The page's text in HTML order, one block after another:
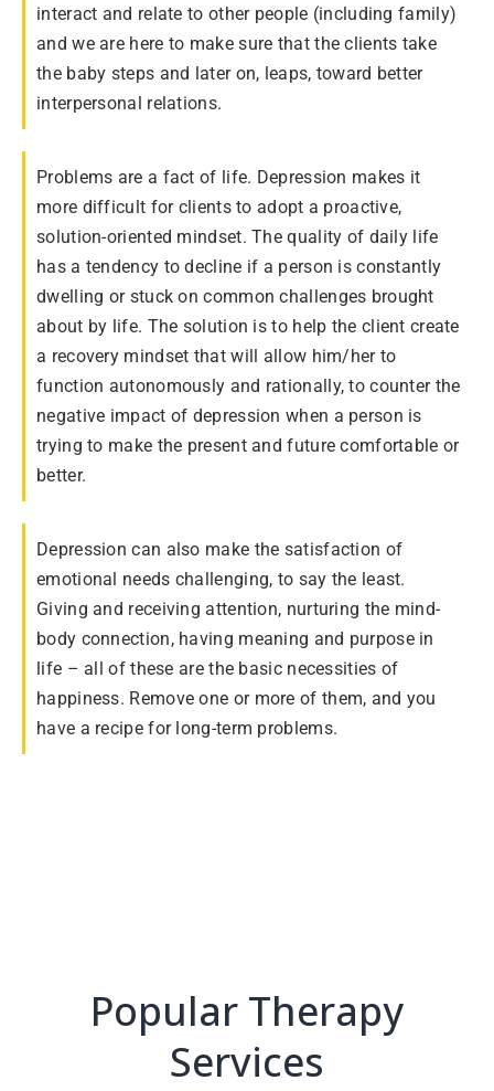
interact and relate to other people (including family)
and we are here to make sure that the clients take
the baby steps and later on, leaps, toward better
interpersonal relations.
Problems are a fact of life. Depression makes it
more difficult for clients to adopt a proactive,
solution-oriented mindset. The quality of daily life
has a tendency to decline if a person is constantly
dwelling or stuck on common challenges brought
about by life. The solution is to help the client create
a recovery mindset that will allow him/her to
function autonomously and rationally, to counter the
negative impact of depression when a person is
trying to make the present and future comfortable or
better.
Depression can also make the satisfaction of
emotional needs challenging, to say the least.
Giving and receiving attention, nurturing the mind-
body connection, having meaning and purpose in
life – all of these are the basic necessities of
happiness. Remove one or more of them, and you
have a recipe for long-term problems.
Popular Therapy
Services